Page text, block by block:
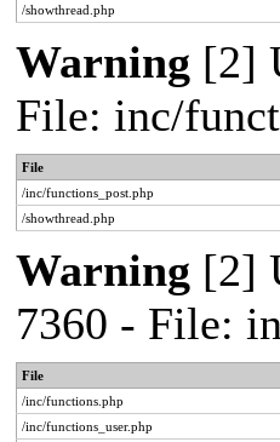
/showthread.php
Warning [2]
File: inc/
File
/inc/functions_post.php
/showthread.php
Warning [2]
7360 - File:
File
/inc/functions.php
/inc/functions_user.php